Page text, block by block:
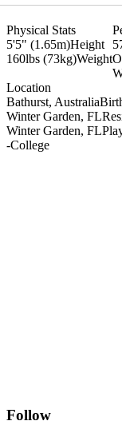
Physical Stats
5'5" (1.65m)Height
160lbs (73kg)Weight
Location
Bathurst, Australia
Winter Garden, FL
Winter Garden, FL
-College
Follow